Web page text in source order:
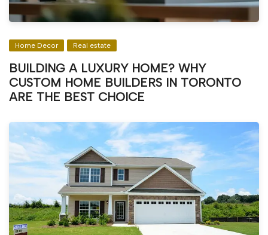
Home Decor Real estate
BUILDING A LUXURY HOME? WHY
CUSTOM HOME BUILDERS IN TORONTO
ARE THE BEST CHOICE